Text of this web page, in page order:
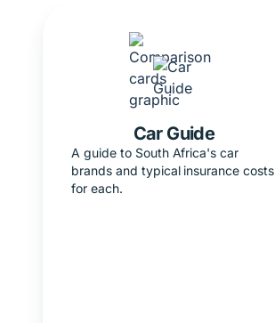
Car Guide
A guide to South Africa's car
brands and typical insurance costs
for each.